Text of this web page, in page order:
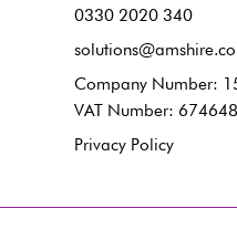
0330 2020 340
Company Number:
VAT Number:
Privacy Policy